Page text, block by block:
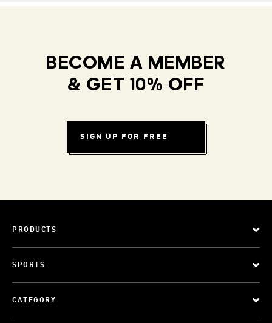
BECOME A MEMBER
& GET 10% OFF
SIGN UP FOR FREE
PRODUCTS
SPORTS
CATEGORY